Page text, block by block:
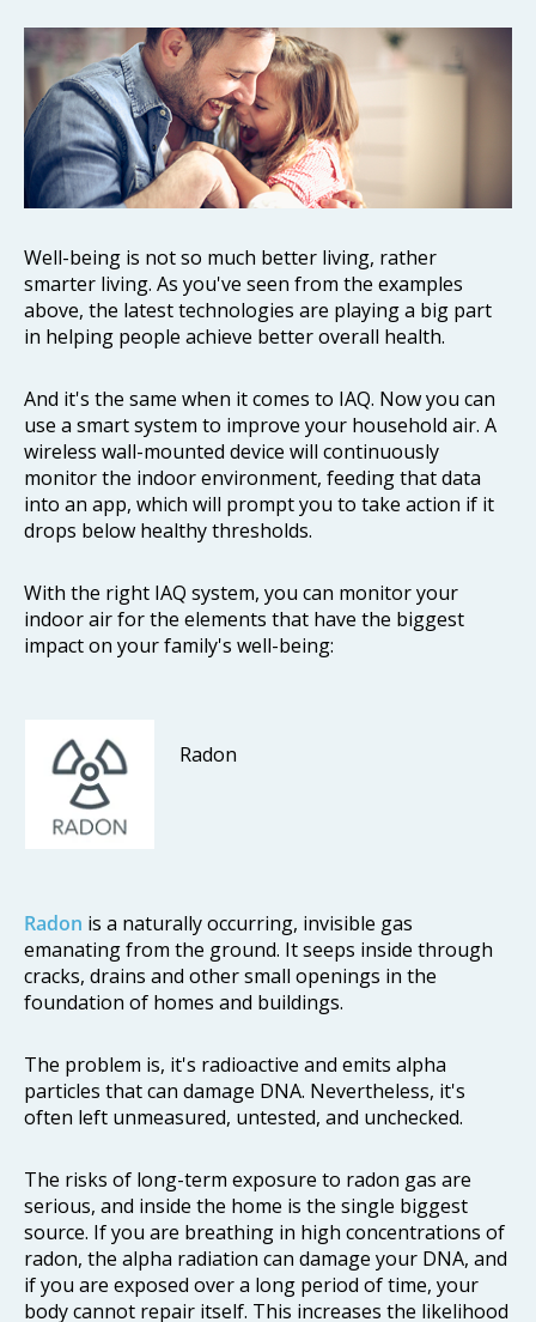
Well-being is not so much better living, rather
smarter living. As you've seen from the examples
above, the latest technologies are playing a big part
in helping people achieve better overall health.
And it's the same when it comes to IAQ. Now you can
use a smart system to improve your household air. A
wireless wall-mounted device will continuously
monitor the indoor environment, feeding that data
into an app, which will prompt you to take action if it
drops below healthy thresholds.
With the right IAQ system, you can monitor your
indoor air for the elements that have the biggest
impact on your family's well-being:
Radon
Radon is a naturally occurring, invisible gas
emanating from the ground. It seeps inside through
cracks, drains and other small openings in the
foundation of homes and buildings.
The problem is, it's radioactive and emits alpha
particles that can damage DNA. Nevertheless, it's
often left unmeasured, untested, and unchecked.
The risks of long-term exposure to radon gas are
serious, and inside the home is the single biggest
source. If you are breathing in high concentrations of
radon, the alpha radiation can damage your DNA, and
if you are exposed over a long period of time, your
body cannot repair itself. This increases the likelihood